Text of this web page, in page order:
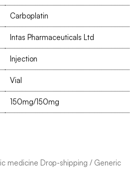
Carboplatin
Intas Pharmaceuticals Ltd
Injection
Vial
150mg/150mg
medicine Drop-shipping / Generic